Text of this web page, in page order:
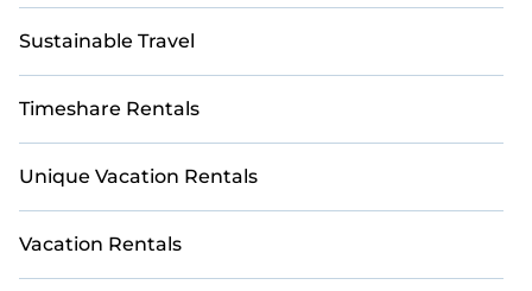
Sustainable Travel
Timeshare Rentals
Unique Vacation Rentals
Vacation Rentals